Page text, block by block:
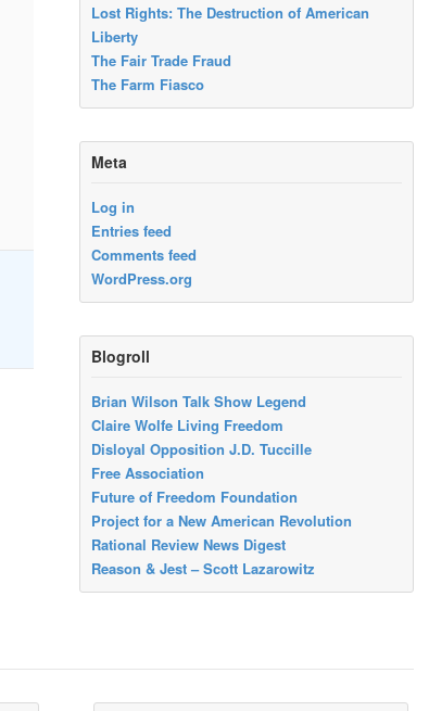
Lost Rights: The Destruction of American
Liberty
The Fair Trade Fraud
The Farm Fiasco
Meta
Log in
Entries feed
Comments feed
WordPress.org
Blogroll
Brian Wilson Talk Show Legend
Claire Wolfe Living Freedom
Disloyal Opposition J.D. Tuccille
Free Association
Future of Freedom Foundation
Project for a New American Revolution
Rational Review News Digest
Reason & Jest – Scott Lazarowitz